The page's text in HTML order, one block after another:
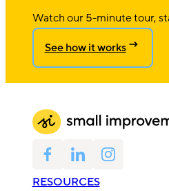
Watch our 5-minute tour,
See how it works
RESOURCES